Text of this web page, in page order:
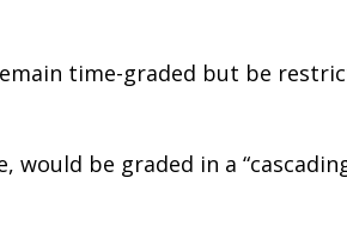
time-graded but be
be graded in a